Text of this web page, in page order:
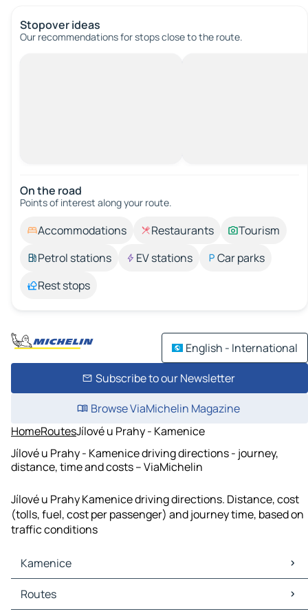
Stopover ideas
Our recommendations for stops close to the route.
On the road
Points of interest along your route.
Accommodations Restaurants
Tourism
Petrol stations
EV stations
Car parks
Rest stops
English - International
Subscribe to our Newsletter
Browse ViaMichelin Magazine
HomeRoutesJílové u Prahy - Kamenice
Jílové u Prahy - Kamenice driving directions - journey,
distance, time and costs – ViaMichelin
Jílové u Prahy Kamenice driving directions. Distance, cost
(tolls, fuel, cost per passenger) and journey time, based on
traffic conditions
Kamenice
Kamenice Maps
Kamenice Traffic
Routes